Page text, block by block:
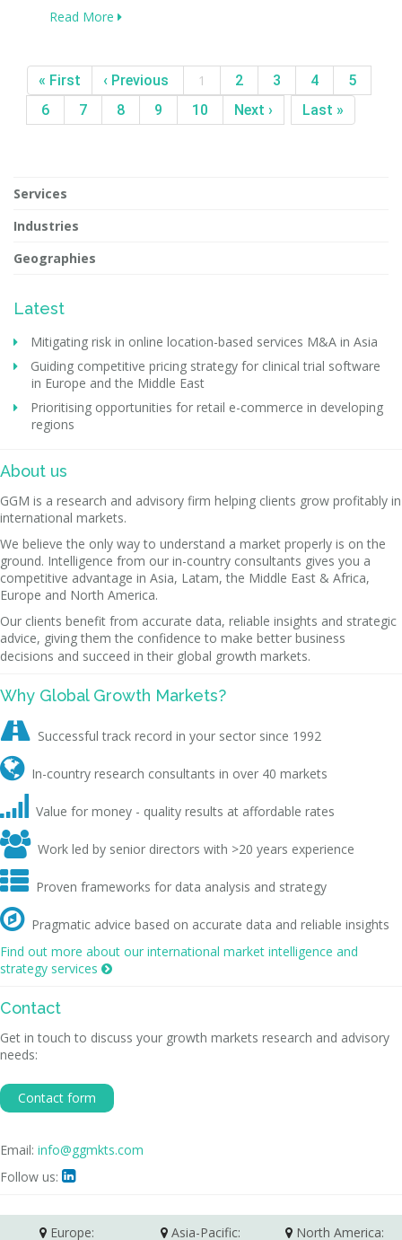
Read More
« First ‹ Previous 1 2 3 4
5
6
7 8 9 10 Next › Last »
Services
Industries
Geographies
Latest
Mitigating risk in online location-based services M&A in Asia
Guiding competitive pricing strategy for clinical trial software
in Europe and the Middle East
Prioritising opportunities for retail e-commerce in developing
regions
About us
GGM is a research and advisory firm helping clients grow profitably in
international markets.
We believe the only way to understand a market properly is on the
ground. Intelligence from our in-country consultants gives you a
competitive advantage in Asia, Latam, the Middle East & Africa,
Europe and North America.
Our clients benefit from accurate data, reliable insights and strategic
advice, giving them the confidence to make better business
decisions and succeed in their global growth markets.
Why Global Growth Markets?
 Successful track record in your sector since 1992
 In-country research consultants in over 40 markets
 Value for money - quality results at affordable rates
 Work led by senior directors with >20 years experience
 Proven frameworks for data analysis and strategy
 Pragmatic advice based on accurate data and reliable insights
Find out more about our international market intelligence and
strategy services 
Contact
Get in touch to discuss your growth markets research and advisory
needs:
Contact form
Email: info@ggmkts.com
Follow us: 
Europe: Asia-Pacific: North America: